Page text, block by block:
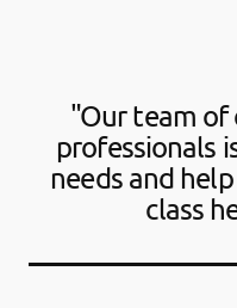
"Our team of
professionals
needs and
class